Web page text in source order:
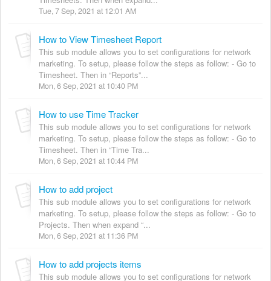
Tue, 7 Sep, 2021 at 12:01 AM
How to View Timesheet Report
This sub module allows you to set configurations for network
marketing. To setup, please follow the steps as follow: - Go to
Timesheet. Then in “Reports”...
Mon, 6 Sep, 2021 at 10:40 PM
How to use Time Tracker
This sub module allows you to set configurations for network
marketing. To setup, please follow the steps as follow: - Go to
Timesheet. Then in “Time Tra...
Mon, 6 Sep, 2021 at 10:44 PM
How to add project
This sub module allows you to set configurations for network
marketing. To setup, please follow the steps as follow: - Go to
Projects. Then when expand “...
Mon, 6 Sep, 2021 at 11:36 PM
How to add projects items
This sub module allows you to set configurations for network